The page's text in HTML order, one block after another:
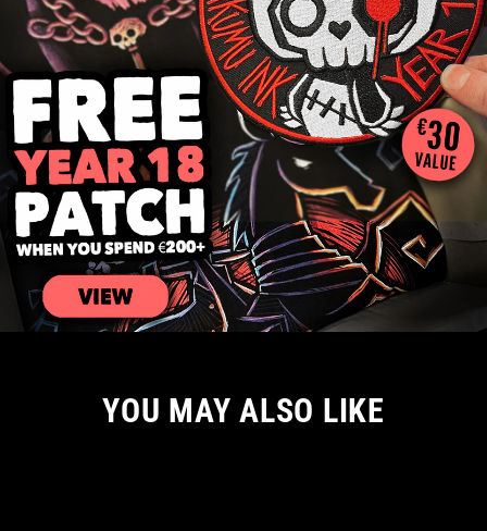
YOU MAY ALSO LIKE